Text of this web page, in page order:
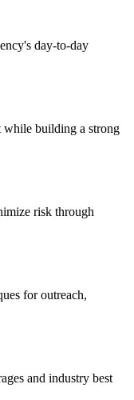
day-to-day
while building a strong
risk through
for outreach,
and industry best